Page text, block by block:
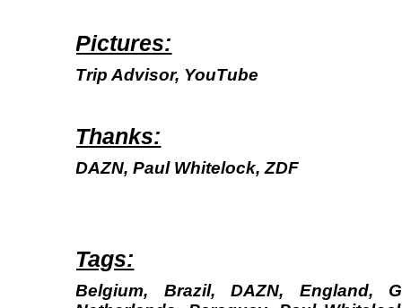
Pictures:
Trip Advisor, YouTube
Thanks:
DAZN, Paul Whitelock, ZDF
Tags:
Belgium, Brazil, DAZN, England,